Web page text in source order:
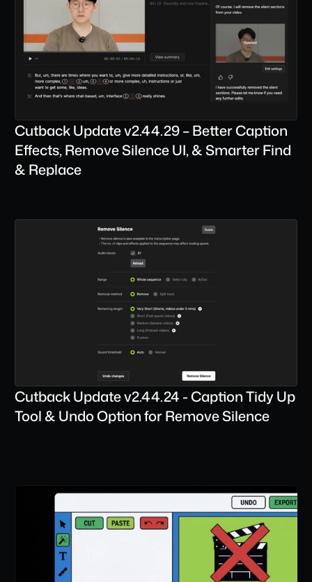
Cutback Update v2.44.29 – Better Caption
Effects, Remove Silence UI, & Smarter Find
& Replace
Cutback Update v2.44.24 - Caption Tidy Up
Tool & Undo Option for Remove Silence